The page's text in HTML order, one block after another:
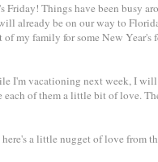
Friday! Things have been busy
already be on our way to
my family for some New
I'm vacationing next week, I
of them a little bit of love.
a little nugget of love